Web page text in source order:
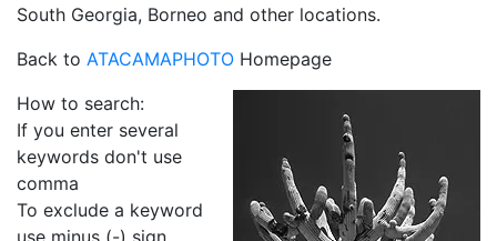
South Georgia, Borneo and other locations.
Back to ATACAMAPHOTO Homepage
How to search:
If you enter several
keywords don't use
comma
To exclude a keyword
use minus (-) sign